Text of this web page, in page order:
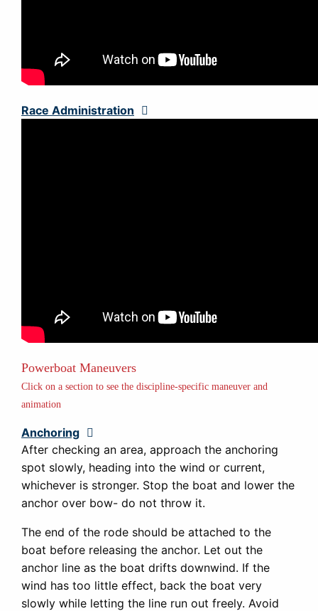
Race Administration
Powerboat Maneuvers
Click on a section to see the discipline-specific maneuver and
animation
Anchoring
After checking an area, approach the anchoring
spot slowly, heading into the wind or current,
whichever is stronger. Stop the boat and lower the
anchor over bow- do not throw it.
The end of the rode should be attached to the
boat before releasing the anchor. Let out the
anchor line as the boat drifts downwind. If the
wind has too little effect, back the boat very
slowly while letting the line run out freely. Avoid